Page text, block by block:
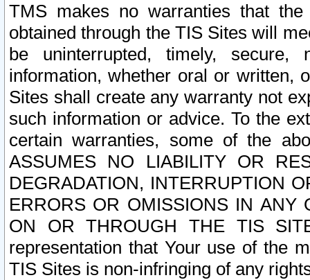
TMS makes no warranties that
obtained through the TIS Sites will
be uninterrupted, timely,
information, whether oral or written,
Sites shall create any warranty not
such information or advice. To the
certain warranties, some of the
ASSUMES NO LIABILITY OR
DEGRADATION, INTERRUPTION
ERRORS OR OMISSIONS IN ANY
ON OR THROUGH THE TIS
representation that Your use of the
TIS Sites is non-infringing of any